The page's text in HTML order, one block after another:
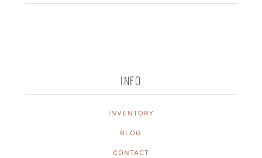
INFO
INVENTORY
BLOG
CONTACT